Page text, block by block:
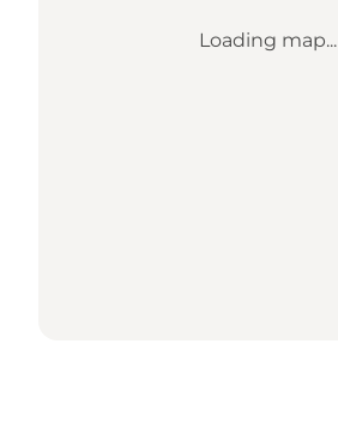
Loading map...